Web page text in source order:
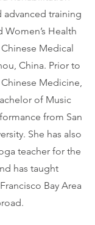
advanced training
Health
Medical
China. Prior to
Medicine,
of Music
from San
She has also
teacher for the
has taught
Bay Area